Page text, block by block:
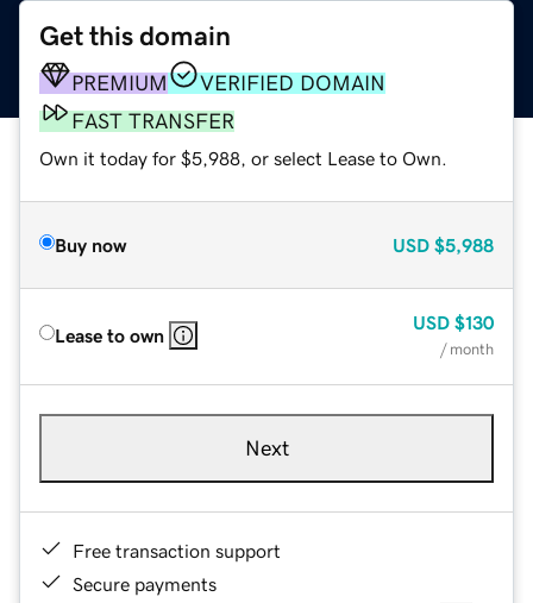
Get this domain
PREMIUM
VERIFIED DOMAIN
FAST TRANSFER
Own it today for $5,988, or select Lease to Own.
Buy now USD $5,988
Lease to own
USD $130
/ month
Next
Free transaction support
Secure payments